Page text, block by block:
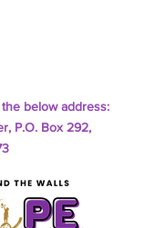
below address:
P.O. Box 292,